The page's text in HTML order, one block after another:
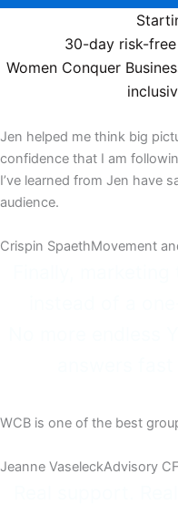
30-day risk-
Women Conquer
Jen helped me think big
confidence that I am
I’ve learned from Jen have
audience.
Crispin Spaeth​Movement
WCB is one of the best
Jeanne Vaseleck​Advisory